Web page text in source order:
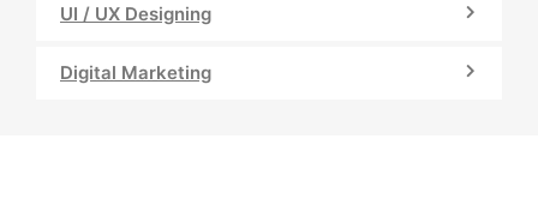
UI / UX Designing
Digital Marketing